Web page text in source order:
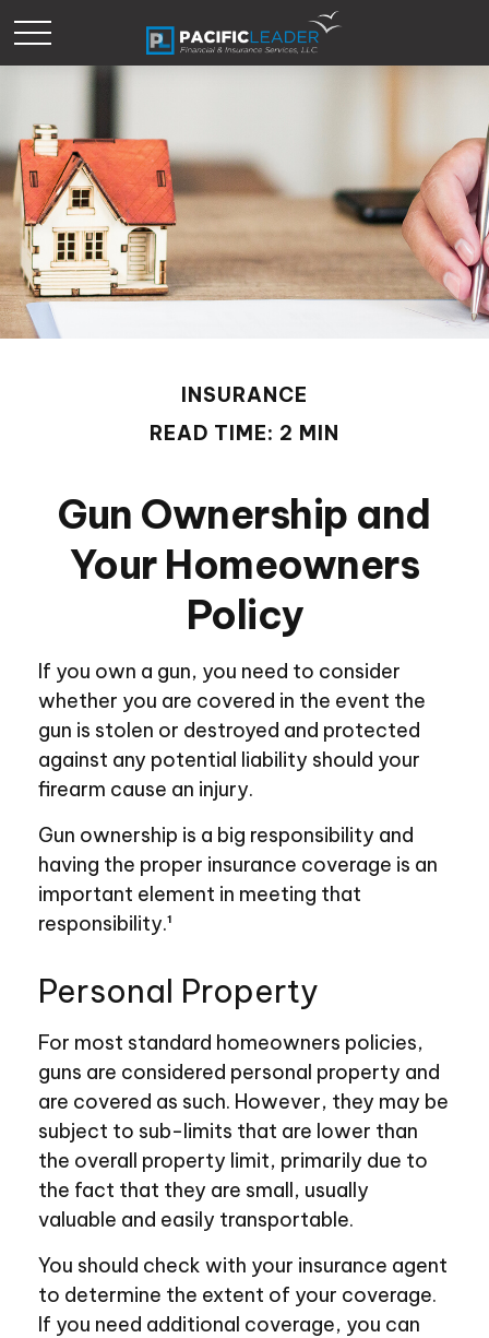
INSURANCE
READ TIME: 2 MIN
Gun Ownership and
Your Homeowners
Policy
If you own a gun, you need to consider
whether you are covered in the event the
gun is stolen or destroyed and protected
against any potential liability should your
firearm cause an injury.
Gun ownership is a big responsibility and
having the proper insurance coverage is an
important element in meeting that
responsibility.¹
Personal Property
For most standard homeowners policies,
guns are considered personal property and
are covered as such. However, they may be
subject to sub-limits that are lower than
the overall property limit, primarily due to
the fact that they are small, usually
valuable and easily transportable.
You should check with your insurance agent
to determine the extent of your coverage.
If you need additional coverage, you can